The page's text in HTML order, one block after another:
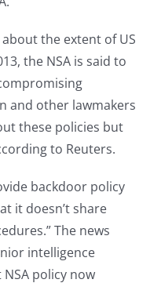
the extent of US
the NSA is said to
and other lawmakers
these policies but
to Reuters.
backdoor policy
it doesn’t share
The news
intelligence
policy now